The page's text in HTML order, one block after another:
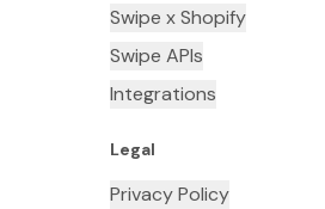
Swipe x Shopify
Swipe APIs
Integrations
Legal
Privacy Policy